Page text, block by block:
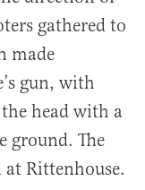
gathered to
made
gun, with
head with a
ground. The
Rittenhouse.